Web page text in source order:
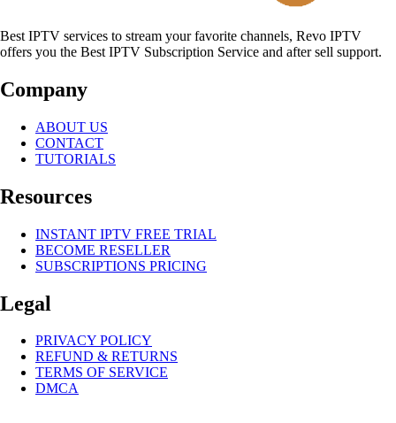
Best IPTV services to stream your favorite channels, Revo IPTV
offers you the Best IPTV Subscription Service and after sell support.
Company
ABOUT US
CONTACT
TUTORIALS
Resources
INSTANT IPTV FREE TRIAL
BECOME RESELLER
SUBSCRIPTIONS PRICING
Legal
PRIVACY POLICY
REFUND & RETURNS
TERMS OF SERVICE
DMCA